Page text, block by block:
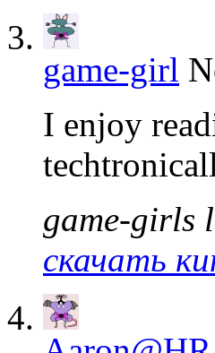
game-girl
I enjoy
game-girls
скачать